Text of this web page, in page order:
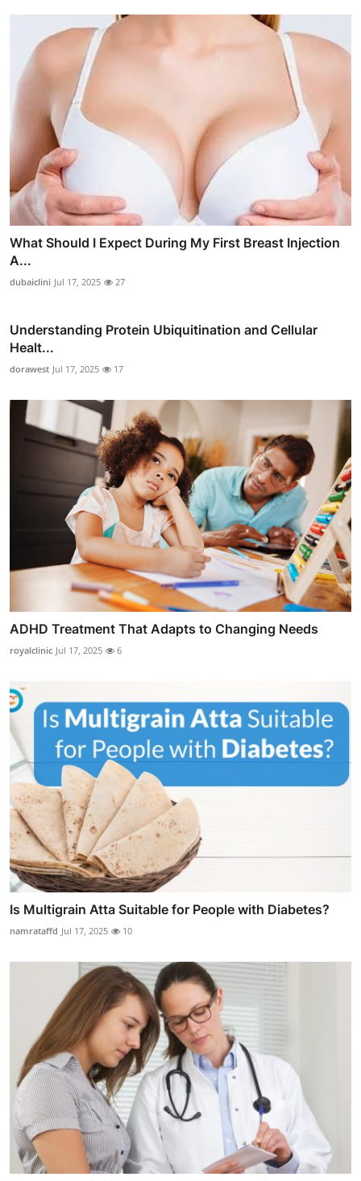
What Should I Expect During My First Breast Injection
A...
dubaiclini Jul 17, 2025 27
Understanding Protein Ubiquitination and Cellular
Healt...
dorawest Jul 17, 2025 17
ADHD Treatment That Adapts to Changing Needs
royalclinic Jul 17, 2025 6
Is Multigrain Atta Suitable for People with Diabetes?
namrataffd Jul 17, 2025 10